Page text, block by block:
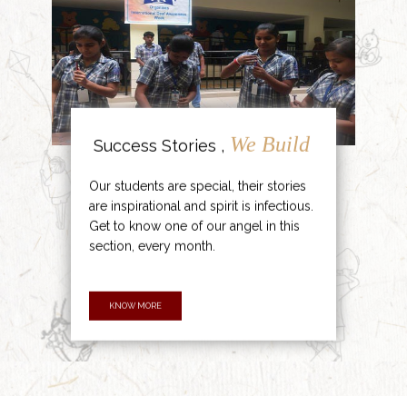
Success Stories , We Build
Our students are special, their stories
are inspirational and spirit is infectious.
Get to know one of our angel in this
section, every month.
KNOW MORE